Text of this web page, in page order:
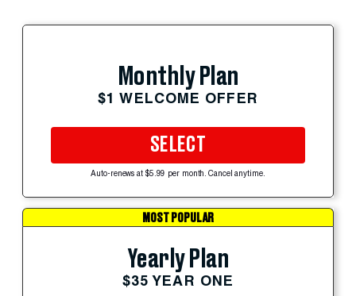
Monthly Plan
$1 WELCOME OFFER
SELECT
Auto-renews at $5.99 per month. Cancel anytime.
MOST POPULAR
Yearly Plan
$35 YEAR ONE